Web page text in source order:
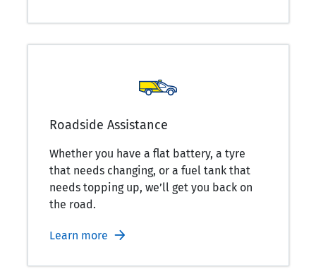
Roadside Assistance
Whether you have a flat battery, a tyre
that needs changing, or a fuel tank that
needs topping up, we’ll get you back on
the road.
Learn more